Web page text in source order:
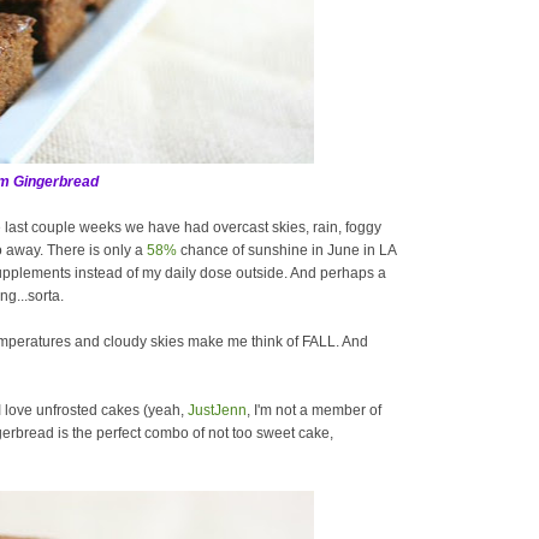
Gingerbread
couple weeks we have had overcast skies, rain, foggy
There is only a 58% chance of sunshine in June in LA
instead of my daily dose outside. And perhaps a
and cloudy skies make me think of FALL. And
unfrosted cakes (yeah, JustJenn, I'm not a member of
is the perfect combo of not too sweet cake,